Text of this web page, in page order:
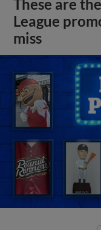
These are
League
miss